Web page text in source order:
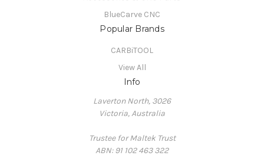
BlueCarve CNC
Popular Brands
CARBiTOOL
View All
Info
Laverton North, 3026
Victoria, Australia
Trustee for Maltek Trust
ABN: 91 102 463 322